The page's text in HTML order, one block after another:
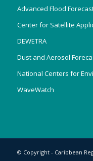
Advanced Flood
Center for Satellite
DEWETRA
Dust and Aerosol
National Centers for
WaveWatch
© Copyright - Caribbean